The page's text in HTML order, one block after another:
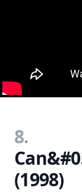
8.
(1998)